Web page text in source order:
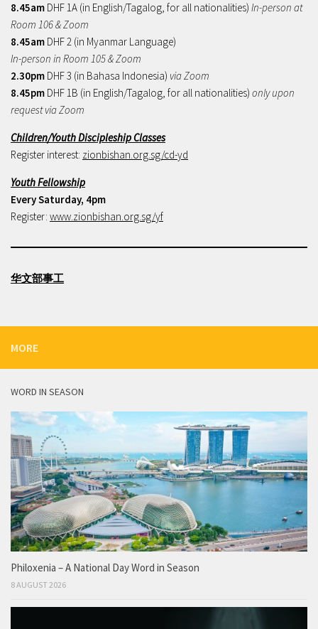
8.45am DHF 1A (in English/Tagalog, for all nationalities) In-person at
Room 106 & Zoom
8.45am DHF 2 (in Myanmar Language)
In-person in Room 105 & Zoom
2.30pm DHF 3 (in Bahasa Indonesia) via Zoom
8.45pm DHF 1B (in English/Tagalog, for all nationalities) only upon
request via Zoom
Children/Youth Discipleship Classes
Register interest: zionbishan.org.sg/cd-yd
Youth Fellowship
Every Saturday, 4pm
Register: www.zionbishan.org.sg/yf
华文部事工
MORE
WORD IN SEASON
Philoxenia – A National Day Word in Season
8 AUGUST 2026